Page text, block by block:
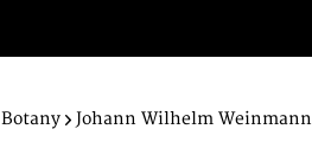
Botany Johann Wilhelm Weinmann